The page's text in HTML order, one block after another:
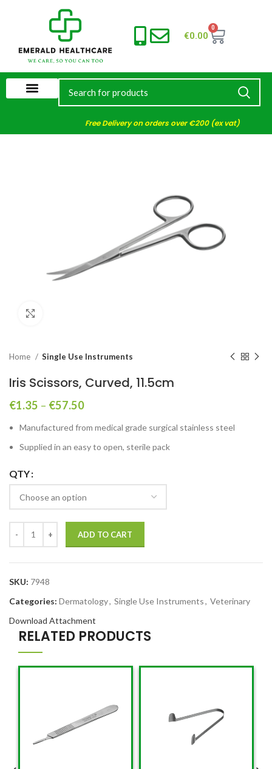
€0.00
0
Free Delivery on orders over €200 (ex vat)
Home Single Use Instruments
Iris Scissors, Curved, 11.5cm
€1.35 – €57.50
Manufactured from medical grade surgical stainless steel
Supplied in an easy to open, sterile pack
QTY
ADD TO CART
SKU: 7948
Categories: Dermatology, Single Use Instruments, Veterinary
Download Attachment
RELATED PRODUCTS